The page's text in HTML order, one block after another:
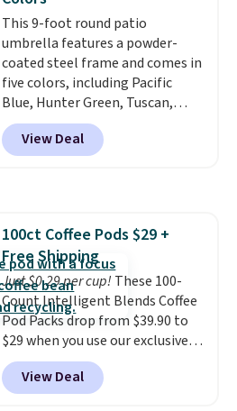
account.
This 9-foot round patio
umbrella features a powder-
coated steel frame and comes in
five colors, including Pacific
Blue, Hunter Green, Tuscan,
Lime Green, and Taupe. It opens
easily with a crank lift and
adjusts to any angle with a
The deluxe canopy fabric holds
up outdoors, and no assembly
is required once you add your
own base.Right now it costs
$24.99, which is 64% off the
$69.99 reference price. Shipping
is free when you log into your
Prime account.
View Deal
100ct Coffee Pods $29 +
Free Shipping
Just $0.29 per cup! These 100-
Count Intelligent Blends Coffee
Pod Packs drop from $39.90 to
$29 when you use our exclusive
code BRADSIB29 during
checkout at Maud's Coffee & Tea.
Plus they ship for free. We
View Deal